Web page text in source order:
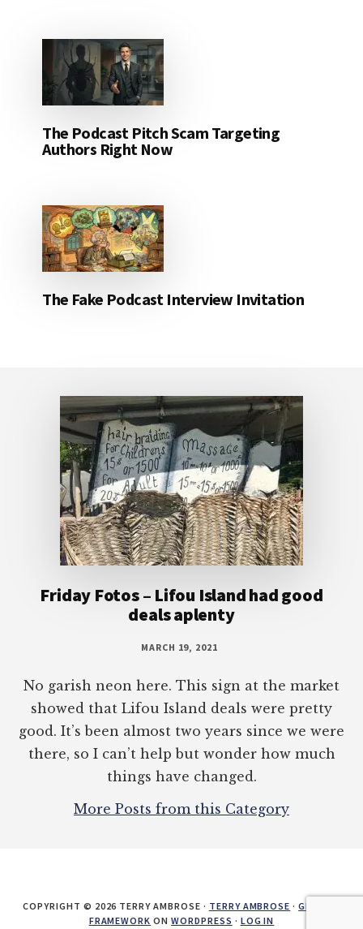
The Podcast Pitch Scam Targeting
Authors Right Now
The Fake Podcast Interview Invitation
Friday Fotos – Lifou Island had good
deals aplenty
MARCH 19, 2021
No garish neon here. This sign at the market
showed that Lifou Island deals were pretty
good. It’s been almost two years since we were
there, so I can’t help but wonder how much
things have changed.
More Posts from this Category
COPYRIGHT © 2026 TERRY AMBROSE · TERRY AMBROSE ·GENESIS
FRAMEWORK ONWORDPRESS · LOG IN